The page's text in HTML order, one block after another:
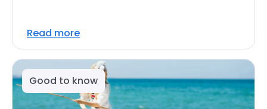
Read more
Good to know